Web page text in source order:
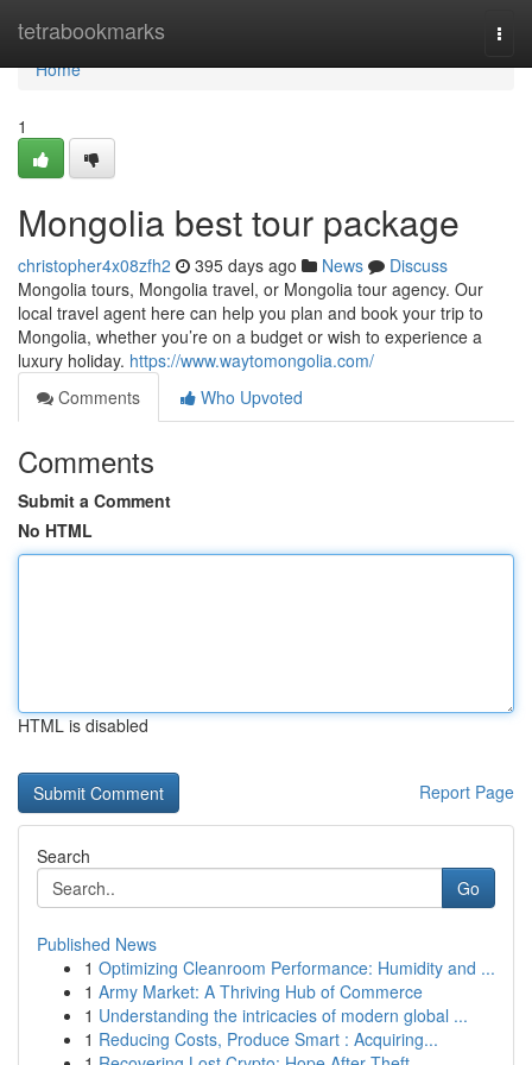
tetrabookmarks
Home
Home
1
Mongolia best tour package
christopher4x08zfh2 395 days ago News
Discuss
Mongolia tours, Mongolia travel, or Mongolia tour agency. Our
local travel agent here can help you plan and book your trip to
Mongolia, whether you’re on a budget or wish to experience a
luxury holiday. https://www.waytomongolia.com/
Comments
Who Upvoted
Comments
Submit a Comment
No HTML
HTML is disabled
Report Page
Search
Go
Published News
1 Optimizing Cleanroom Performance: Humidity and ...
1 Army Market: A Thriving Hub of Commerce
1 Understanding the intricacies of modern global ...
1 Reducing Costs, Produce Smart : Acquiring...